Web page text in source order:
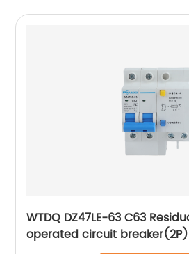
WTDQ DZ47LE-63 C63
operated circuit breaker(2P)